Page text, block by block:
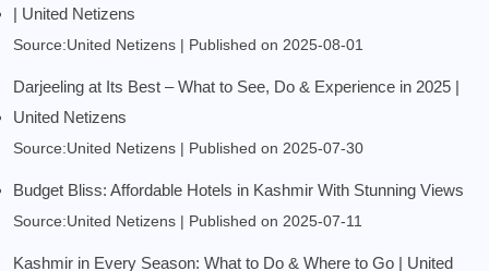
| United Netizens
Source:United Netizens Published on 2025-08-01
Darjeeling at Its Best – What to See, Do & Experience in 2025 |
United Netizens
Source:United Netizens Published on 2025-07-30
Budget Bliss: Affordable Hotels in Kashmir With Stunning Views
Source:United Netizens Published on 2025-07-11
Kashmir in Every Season: What to Do & Where to Go | United